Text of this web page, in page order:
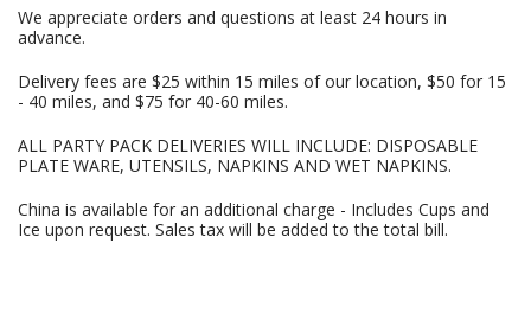
We appreciate orders and questions at least 24 hours in
advance.
Delivery fees are $25 within 15 miles of our location, $50 for 15
- 40 miles, and $75 for 40-60 miles.
ALL PARTY PACK DELIVERIES WILL INCLUDE: DISPOSABLE
PLATE WARE, UTENSILS, NAPKINS AND WET NAPKINS.
China is available for an additional charge - Includes Cups and
Ice upon request. Sales tax will be added to the total bill.